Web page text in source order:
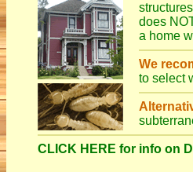
does
a home
We
to select
CLICK HERE for info on